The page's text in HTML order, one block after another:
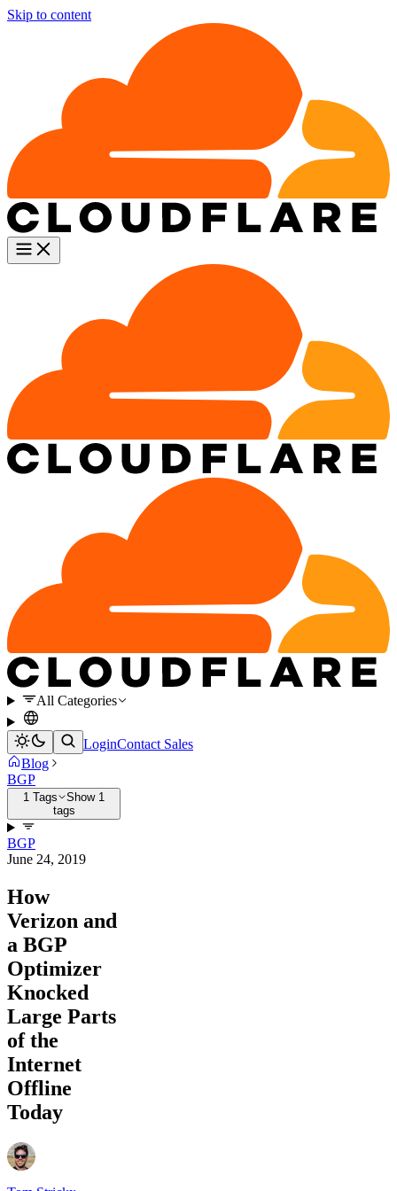
Skip to content
All Categories
LoginContact Sales
Blog
BGP
1 Tags
Show 1
tags
BGP
June 24, 2019
How
Verizon and
a BGP
Optimizer
Knocked
Large Parts
of the
Internet
Offline
Today